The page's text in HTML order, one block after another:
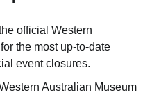
official Western
the most up-to-date
event closures.
Australian Museum